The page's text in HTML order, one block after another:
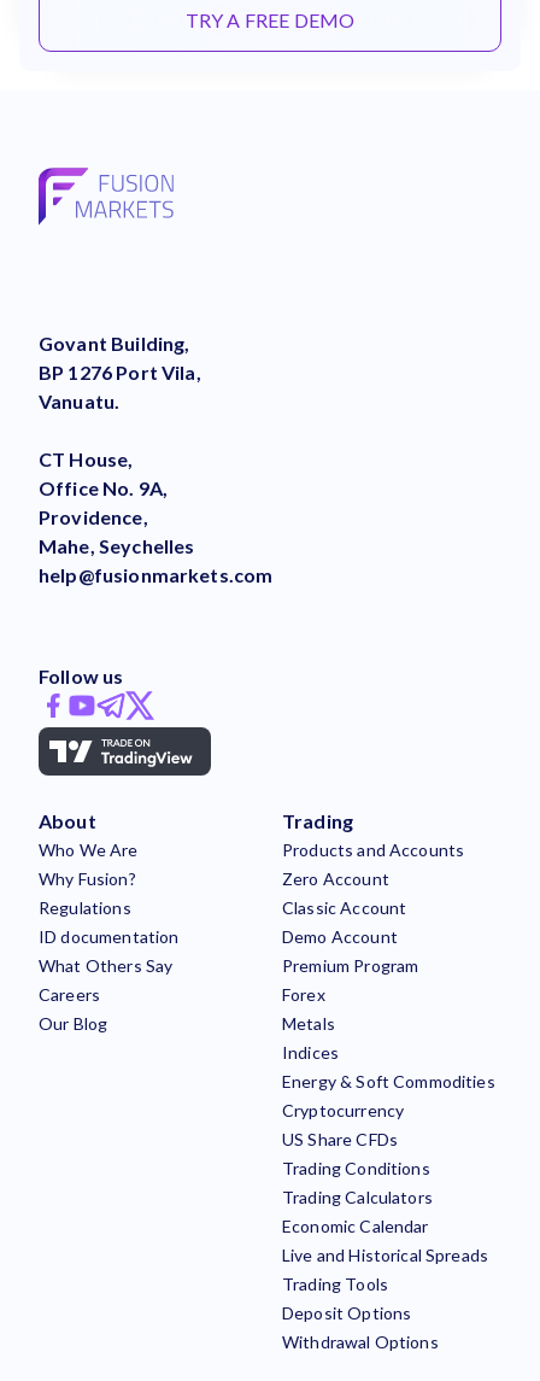
TRY A FREE DEMO
Govant Building,
BP 1276 Port Vila,
Vanuatu.
CT House,
Office No. 9A,
Providence,
Mahe, Seychelles
help@fusionmarkets.com
Follow us
About
Who We Are
Why Fusion?
Regulations
ID documentation
What Others Say
Careers
Our Blog
Trading
Products and Accounts
Zero Account
Classic Account
Demo Account
Premium Program
Forex
Metals
Indices
Energy & Soft Commodities
Cryptocurrency
US Share CFDs
Trading Conditions
Trading Calculators
Economic Calendar
Live and Historical Spreads
Trading Tools
Deposit Options
Withdrawal Options